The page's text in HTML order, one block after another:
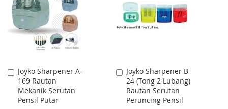
LIST
LIST
Joyko Sharpener A-
169 Rautan
Mekanik Serutan
Pensil Putar
Add
to
Cart
Joyko Sharpener B-
24 (Tong 2 Lubang)
Rautan Serutan
Peruncing Pensil
Add
to
Cart